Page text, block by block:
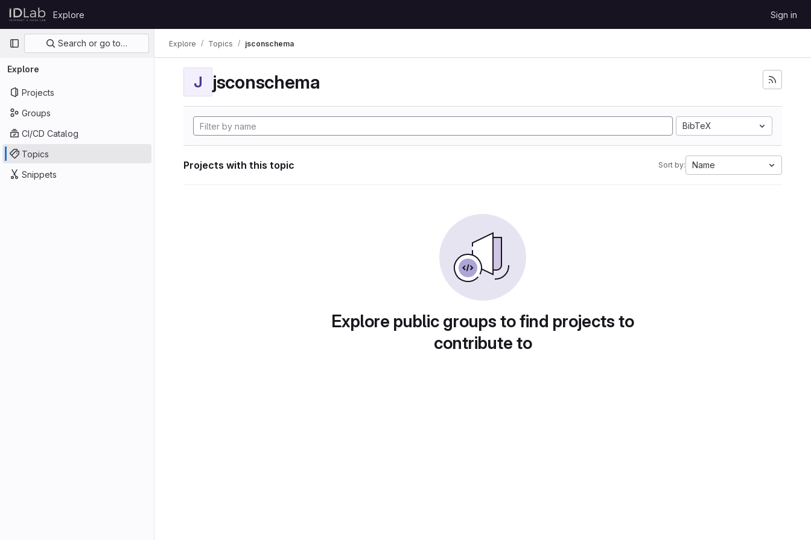
Skip to content
GitLab
Explore Sign in
Primary navigation
Search or go to…
Explore
Projects
Groups
CI/CD Catalog
Topics
Snippets
Explore Topics jsconschema
J jsconschema
BibTeX
Projects with this topic Sort by: Name
Explore public groups to find projects to
contribute to